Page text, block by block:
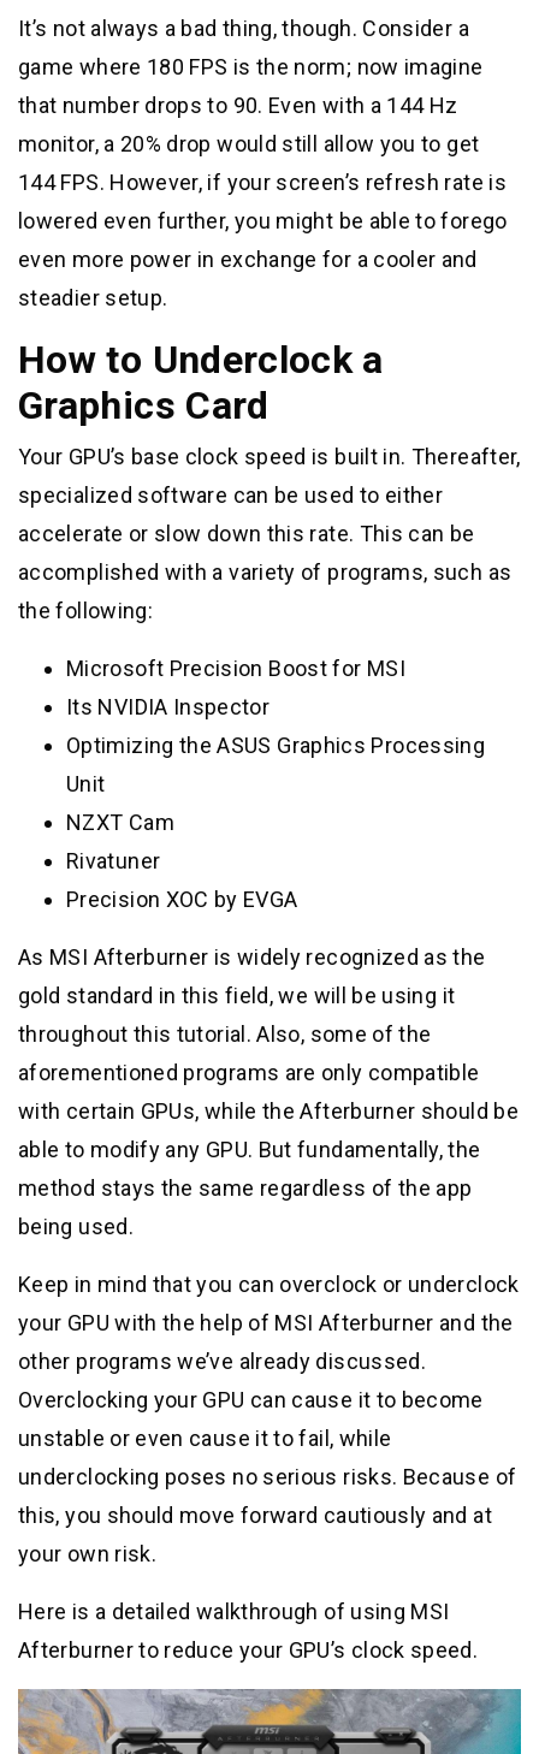
It’s not always a bad thing, though. Consider a
game where 180 FPS is the norm; now imagine
that number drops to 90. Even with a 144 Hz
monitor, a 20% drop would still allow you to get
144 FPS. However, if your screen’s refresh rate is
lowered even further, you might be able to forego
even more power in exchange for a cooler and
steadier setup.
How to Underclock a
Graphics Card
Your GPU’s base clock speed is built in. Thereafter,
specialized software can be used to either
accelerate or slow down this rate. This can be
accomplished with a variety of programs, such as
the following:
Microsoft Precision Boost for MSI
Its NVIDIA Inspector
Optimizing the ASUS Graphics Processing
Unit
NZXT Cam
Rivatuner
Precision XOC by EVGA
As MSI Afterburner is widely recognized as the
gold standard in this field, we will be using it
throughout this tutorial. Also, some of the
aforementioned programs are only compatible
with certain GPUs, while the Afterburner should be
able to modify any GPU. But fundamentally, the
method stays the same regardless of the app
being used.
Keep in mind that you can overclock or underclock
your GPU with the help of MSI Afterburner and the
other programs we’ve already discussed.
Overclocking your GPU can cause it to become
unstable or even cause it to fail, while
underclocking poses no serious risks. Because of
this, you should move forward cautiously and at
your own risk.
Here is a detailed walkthrough of using MSI
Afterburner to reduce your GPU’s clock speed.